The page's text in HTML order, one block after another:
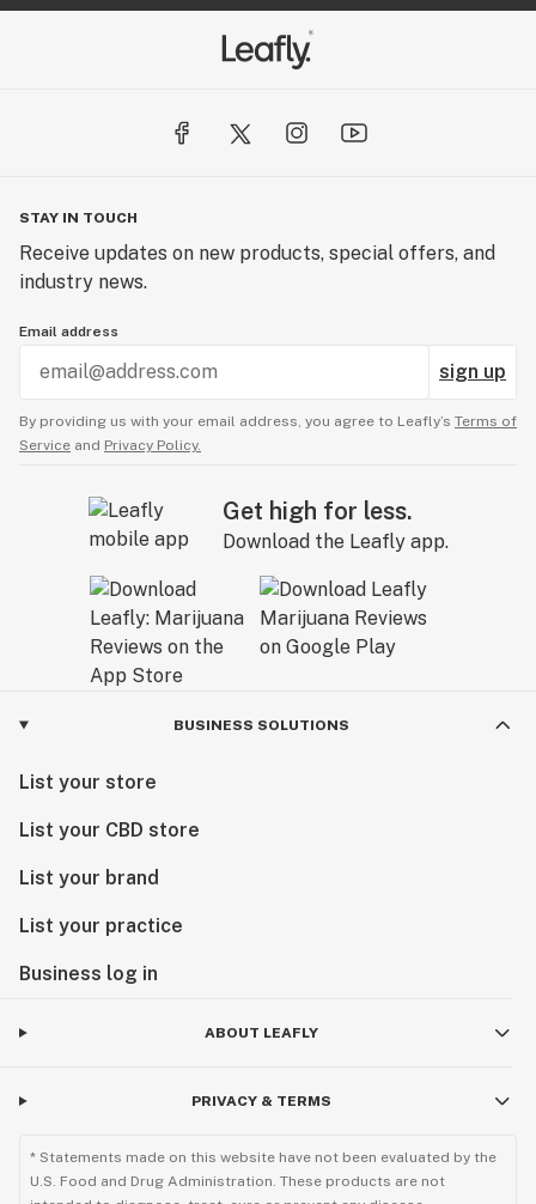
STAY IN TOUCH
Receive updates on new products, special offers, and
industry news.
Email address
sign up
By providing us with your email address, you agree to Leafly’s Terms of
Service and Privacy Policy.
Get high for less.
Download the Leafly app.
BUSINESS SOLUTIONS
List your store
List your CBD store
List your brand
List your practice
Business log in
ABOUT LEAFLY
PRIVACY & TERMS
* Statements made on this website have not been evaluated by the
U.S. Food and Drug Administration. These products are not